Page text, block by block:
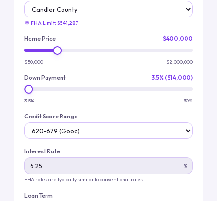
FHA Limit: $541,287
Home Price $400,000
$50,000 $2,000,000
Down Payment 3.5% ($14,000)
3.5% 30%
Credit Score Range
Interest Rate
%
FHA rates are typically similar to conventional rates
Loan Term